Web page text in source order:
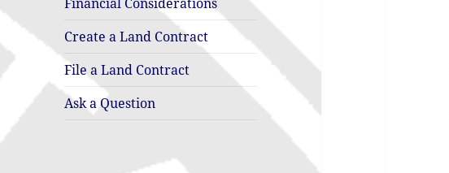
Create a Land Contract
File a Land Contract
Ask a Question